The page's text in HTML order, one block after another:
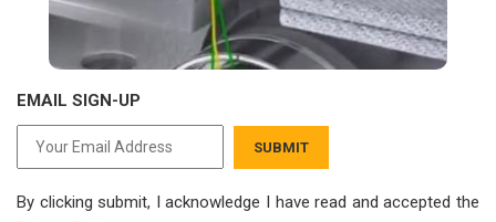
EMAIL SIGN-UP
SUBMIT
By clicking submit, I acknowledge I have read and accepted the